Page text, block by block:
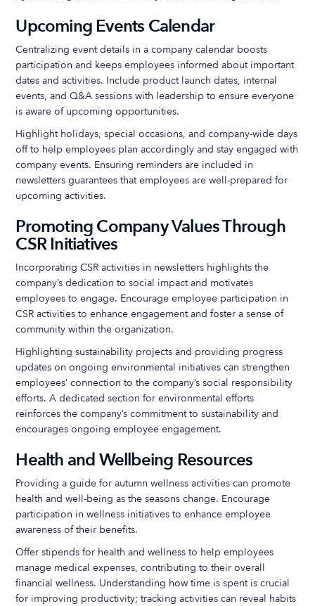
Upcoming Events Calendar
Centralizing event details in a company calendar boosts
participation and keeps employees informed about important
dates and activities. Include product launch dates, internal
events, and Q&A sessions with leadership to ensure everyone
is aware of upcoming opportunities.
Highlight holidays, special occasions, and company-wide days
off to help employees plan accordingly and stay engaged with
company events. Ensuring reminders are included in
newsletters guarantees that employees are well-prepared for
upcoming activities.
Promoting Company Values Through
CSR Initiatives
Incorporating CSR activities in newsletters highlights the
company’s dedication to social impact and motivates
employees to engage. Encourage employee participation in
CSR activities to enhance engagement and foster a sense of
community within the organization.
Highlighting sustainability projects and providing progress
updates on ongoing environmental initiatives can strengthen
employees’ connection to the company’s social responsibility
efforts. A dedicated section for environmental efforts
reinforces the company’s commitment to sustainability and
encourages ongoing employee engagement.
Health and Wellbeing Resources
Providing a guide for autumn wellness activities can promote
health and well-being as the seasons change. Encourage
participation in wellness initiatives to enhance employee
awareness of their benefits.
Offer stipends for health and wellness to help employees
manage medical expenses, contributing to their overall
financial wellness. Understanding how time is spent is crucial
for improving productivity; tracking activities can reveal habits